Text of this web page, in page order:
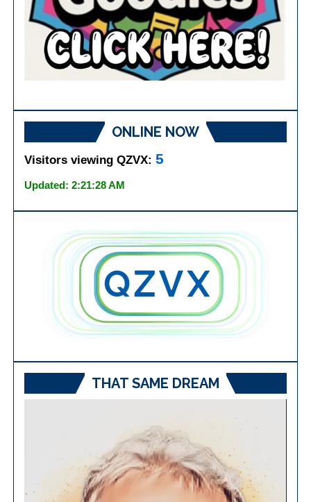
ONLINE NOW
Visitors viewing QZVX:5
Updated: 2:21:28 AM
THAT SAME DREAM